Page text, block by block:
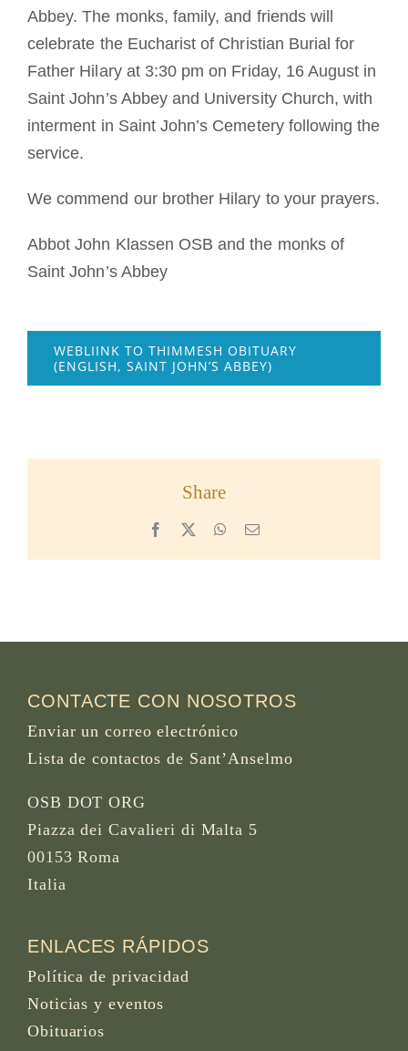
Abbey. The monks, family, and friends will
celebrate the Eucharist of Christian Burial for
Father Hilary at 3:30 pm on Friday, 16 August in
Saint John’s Abbey and University Church, with
interment in Saint John’s Cemetery following the
service.
We commend our brother Hilary to your prayers.
Abbot John Klassen OSB and the monks of
Saint John’s Abbey
WEBLIINK TO THIMMESH OBITUARY
(ENGLISH, SAINT JOHN’S ABBEY)
Share
Facebook WhatsApp
Email
CONTACTE CON NOSOTROS
Enviar un correo electrónico
Lista de contactos de Sant’Anselmo
OSB DOT ORG
Piazza dei Cavalieri di Malta 5
00153 Roma
Italia
ENLACES RÁPIDOS
Política de privacidad
Noticias y eventos
Obituarios